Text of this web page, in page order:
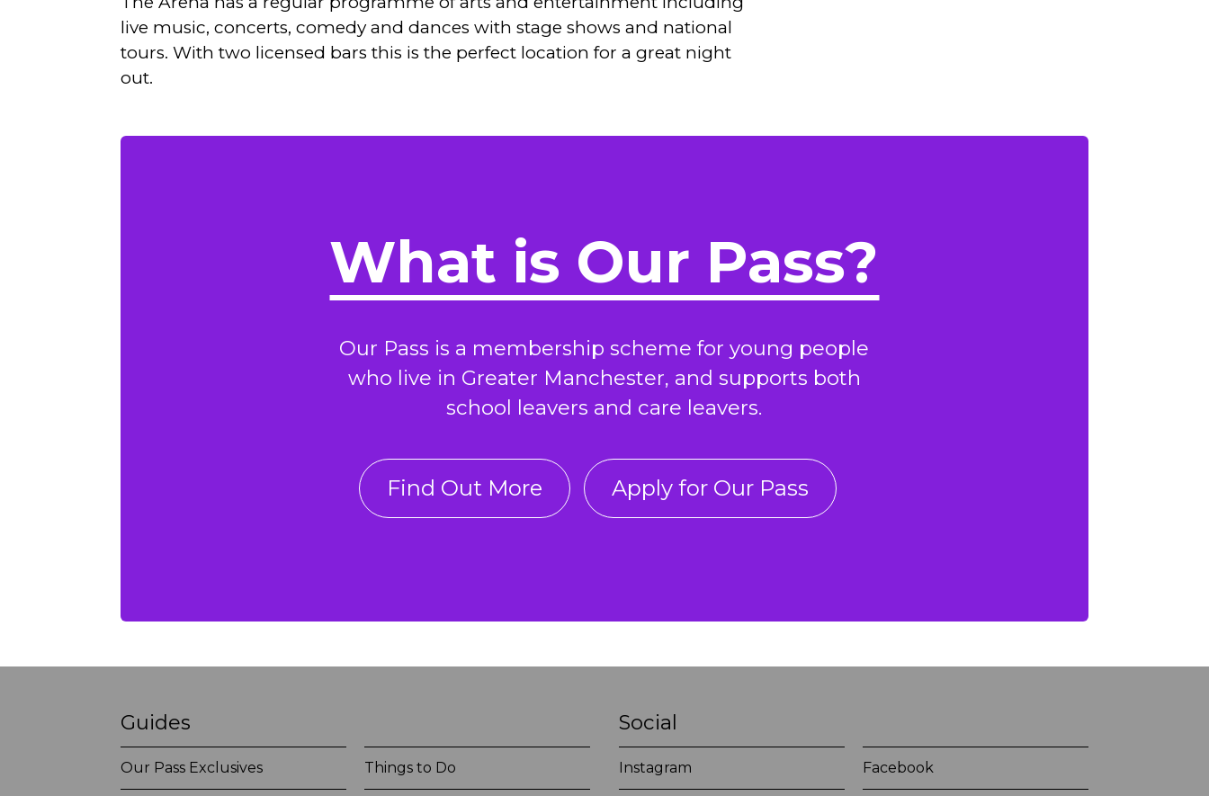
live music, concerts, comedy and dances with stage shows and national
tours. With two licensed bars this is the perfect location for a great night
out.
What is Our Pass?
Our Pass is a membership scheme for young people
who live in Greater Manchester, and supports both
school leavers and care leavers.
Find Out More Apply for Our Pass
Guides
Our Pass Exclusives Things to Do
Social
Instagram Facebook